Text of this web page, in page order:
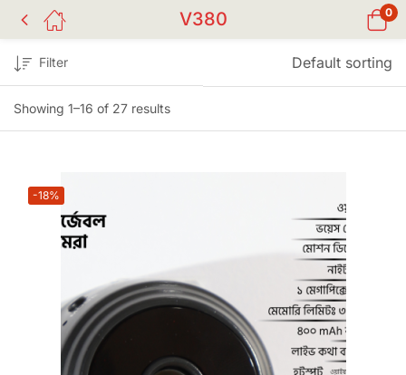
V380 0
Showing 1–16 of 27 results
Filter Default sorting
-18%